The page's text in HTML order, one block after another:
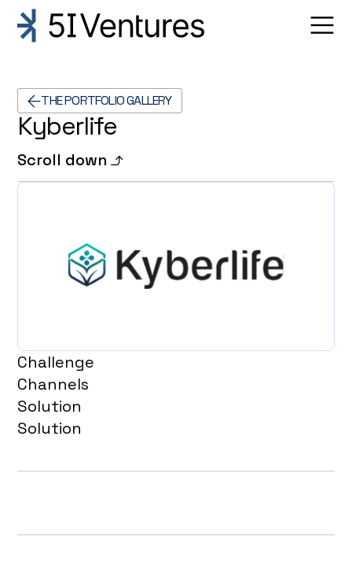
THE PORTFOLIO GALLERY
Kyberlife
Scroll down
Challenge
Channels
Solution
Solution